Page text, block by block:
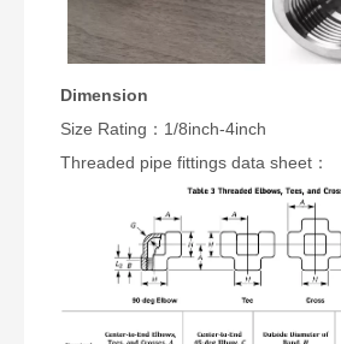
Dimension
Size Rating：1/8inch-4inch
Threaded pipe fittings data sheet：